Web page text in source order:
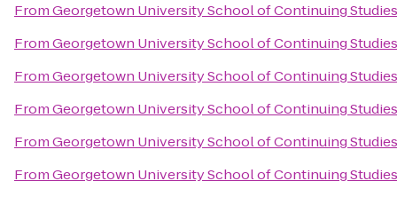
FromGeorgetown University School of Continuing Studies
FromGeorgetown University School of Continuing Studies
FromGeorgetown University School of Continuing Studies
FromGeorgetown University School of Continuing Studies
FromGeorgetown University School of Continuing Studies
FromGeorgetown University School of Continuing Studies